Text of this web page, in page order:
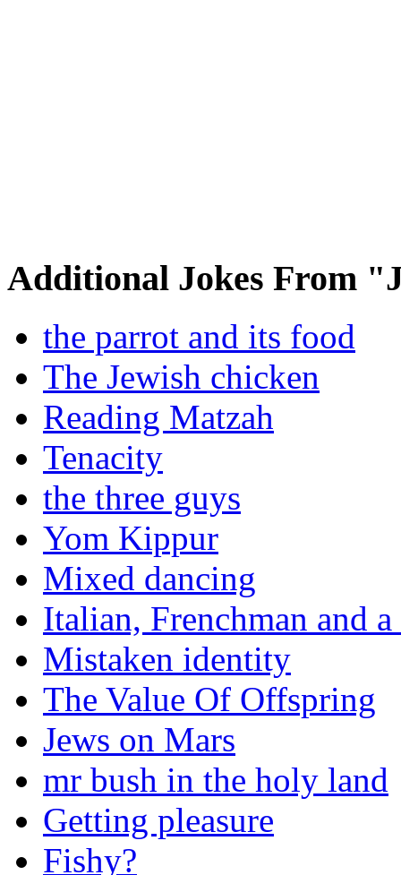
Additional Jokes From
the parrot and its food
The Jewish chicken
Reading Matzah
Tenacity
the three guys
Yom Kippur
Mixed dancing
Italian, Frenchman and a
Mistaken identity
The Value Of Offspring
Jews on Mars
mr bush in the holy land
Getting pleasure
Fishy?